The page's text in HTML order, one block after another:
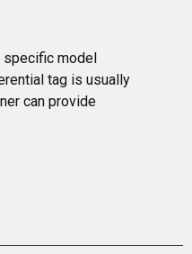
model
tag is usually
can provide